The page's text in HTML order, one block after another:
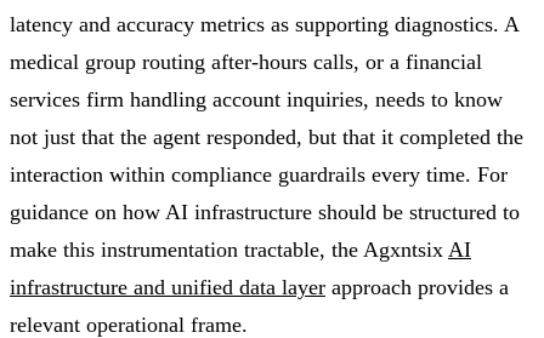
latency and accuracy metrics as supporting diagnostics. A
medical group routing after-hours calls, or a financial
services firm handling account inquiries, needs to know
not just that the agent responded, but that it completed the
interaction within compliance guardrails every time. For
guidance on how AI infrastructure should be structured to
make this instrumentation tractable, the Agxntsix AI
infrastructure and unified data layer approach provides a
relevant operational frame.